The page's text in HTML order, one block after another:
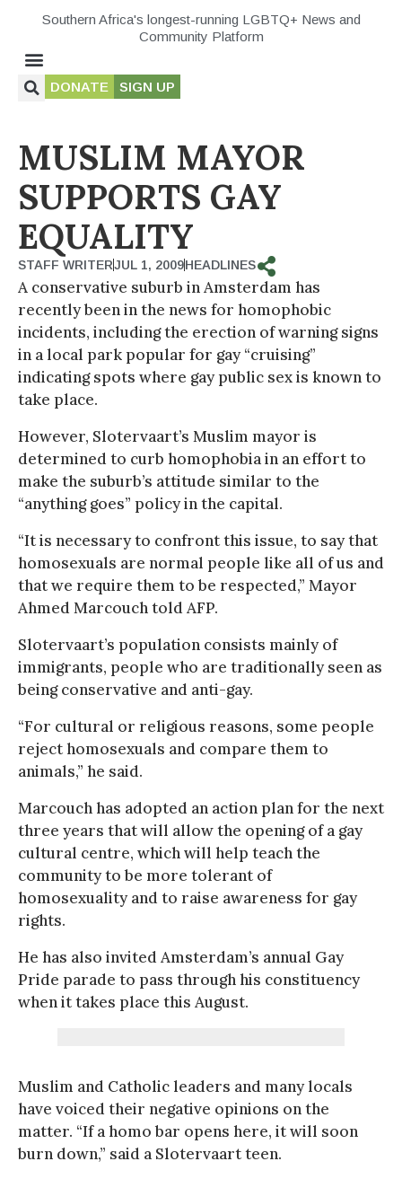
Southern Africa's longest-running LGBTQ+ News and
Community Platform
DONATE SIGN UP
MUSLIM MAYOR
SUPPORTS GAY
EQUALITY
STAFF WRITERJUL 1, 2009HEADLINES
A conservative suburb in Amsterdam has
recently been in the news for homophobic
incidents, including the erection of warning signs
in a local park popular for gay “cruising”
indicating spots where gay public sex is known to
take place.
However, Slotervaart’s Muslim mayor is
determined to curb homophobia in an effort to
make the suburb’s attitude similar to the
“anything goes” policy in the capital.
“It is necessary to confront this issue, to say that
homosexuals are normal people like all of us and
that we require them to be respected,” Mayor
Ahmed Marcouch told AFP.
Slotervaart’s population consists mainly of
immigrants, people who are traditionally seen as
being conservative and anti-gay.
“For cultural or religious reasons, some people
reject homosexuals and compare them to
animals,” he said.
Marcouch has adopted an action plan for the next
three years that will allow the opening of a gay
cultural centre, which will help teach the
community to be more tolerant of
homosexuality and to raise awareness for gay
rights.
He has also invited Amsterdam’s annual Gay
Pride parade to pass through his constituency
when it takes place this August.
Muslim and Catholic leaders and many locals
have voiced their negative opinions on the
matter. “If a homo bar opens here, it will soon
burn down,” said a Slotervaart teen.